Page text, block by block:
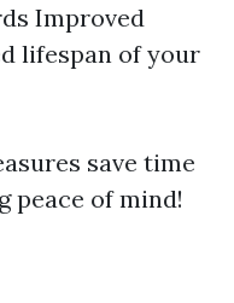
Improved
lifespan of your
save time
peace of mind!